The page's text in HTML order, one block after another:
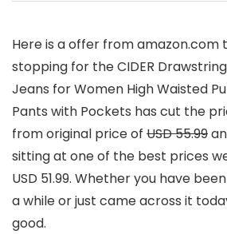
Here is a offer from
stopping for the CIDER
Jeans for Women High Waisted
Pants with Pockets has cut the
from original price of USD 55.99
sitting at one of the best prices
USD 51.99. Whether you have
a while or just came across it
good.